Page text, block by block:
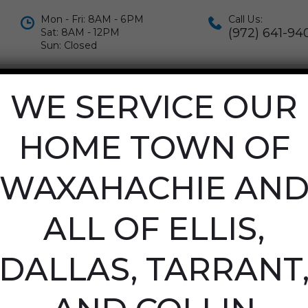
Mon - Fri: 8AM - 6PM
Sat: 8AM - 12PM
Sun: Closed
Call Us:
(972) 641-
APRIL
WE SERVICE OUR
HOME TOWN OF
WAXAHACHIE AND
ALL OF ELLIS,
DALLAS, TARRANT,